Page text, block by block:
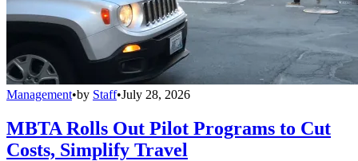
Management•by Staff•July 28, 2026
MBTA Rolls Out Pilot Programs to Cut
Costs, Simplify Travel